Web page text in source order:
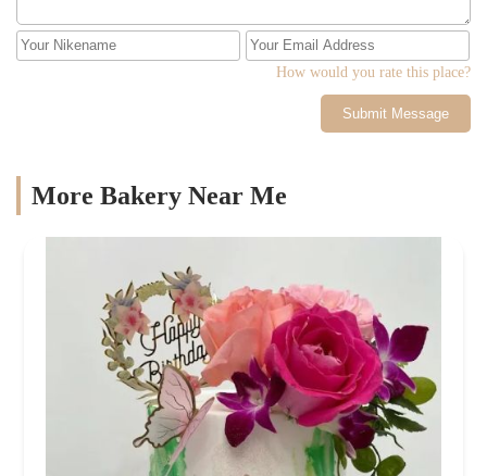
How would you rate this place?
Submit Message
More Bakery Near Me